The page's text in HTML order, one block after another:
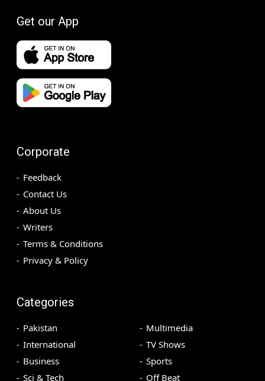
Get our App
Corporate
Feedback
Contact Us
About Us
Writers
Terms & Conditions
Privacy & Policy
Categories
Pakistan
International
Business
Sci & Tech
Multimedia
TV Shows
Sports
Off Beat